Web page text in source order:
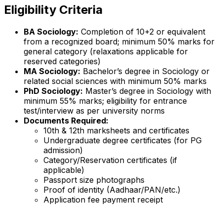
Eligibility Criteria
BA Sociology: Completion of 10+2 or equivalent
from a recognized board; minimum 50% marks for
general category (relaxations applicable for
reserved categories)
MA Sociology: Bachelor’s degree in Sociology or
related social sciences with minimum 50% marks
PhD Sociology: Master’s degree in Sociology with
minimum 55% marks; eligibility for entrance
test/interview as per university norms
Documents Required:
10th & 12th marksheets and certificates
Undergraduate degree certificates (for PG
admission)
Category/Reservation certificates (if
applicable)
Passport size photographs
Proof of identity (Aadhaar/PAN/etc.)
Application fee payment receipt